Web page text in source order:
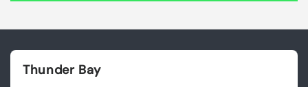
Thunder Bay